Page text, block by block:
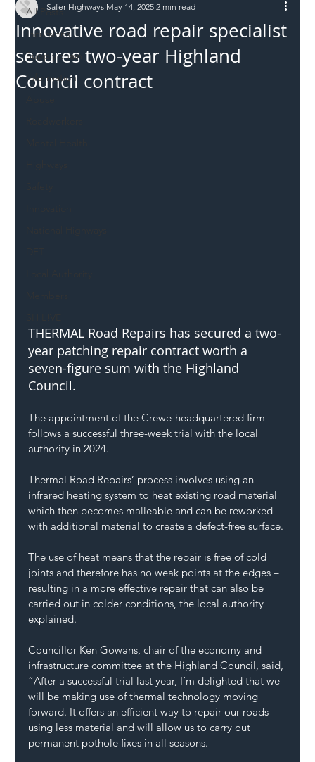
All Posts
Incursions
Supply chain
Information
Innovative road repair specialist
secures two-year Highland
Council contract
Safer Highways May 14, 2025 2 min read
THERMAL Road Repairs has secured a two-
year patching repair contract worth a
seven-figure sum with the Highland
Council.
The appointment of the Crewe-headquartered firm
follows a successful three-week trial with the local
authority in 2024.
Thermal Road Repairs’ process involves using an
infrared heating system to heat existing road material
which then becomes malleable and can be reworked
with additional material to create a defect-free surface.
The use of heat means that the repair is free of cold
joints and therefore has no weak points at the edges –
resulting in a more effective repair that can also be
carried out in colder conditions, the local authority
explained.
Councillor Ken Gowans, chair of the economy and
infrastructure committee at the Highland Council, said,
“After a successful trial last year, I’m delighted that we
will be making use of thermal technology moving
forward. It offers an efficient way to repair our roads
using less material and will allow us to carry out
permanent pothole fixes in all seasons.